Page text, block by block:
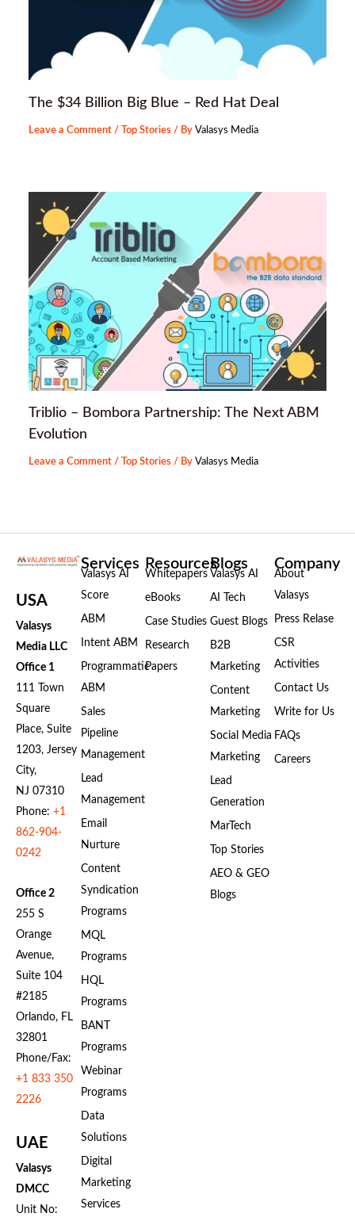
The $34 Billion Big Blue – Red Hat Deal
Leave a Comment / Top Stories / ByValasys Media
Triblio – Bombora Partnership: The Next ABM
Evolution
Leave a Comment / Top Stories / ByValasys Media
USA
Valasys
Media LLC
Office 1
111 Town
Square
Place, Suite
1203, Jersey
City,
NJ 07310
Phone: +1
862-904-
0242
Office 2
255 S
Orange
Avenue,
Suite 104
#2185
Orlando, FL
32801
Phone/Fax:
+1 833 350
2226
UAE
Valasys
DMCC
Unit No:
Services
Valasys AI
Score
ABM
Intent ABM
Programmatic
ABM
Sales
Pipeline
Management
Lead
Management
Email
Nurture
Content
Syndication
Programs
MQL
Programs
HQL
Programs
BANT
Programs
Webinar
Programs
Data
Solutions
Digital
Marketing
Services
Resources
Whitepapers
eBooks
Case Studies
Research
Papers
Blogs
Valasys AI
AI Tech
Guest Blogs
B2B
Marketing
Content
Marketing
Social Media
Marketing
Lead
Generation
MarTech
Top Stories
AEO & GEO
Blogs
Company
About
Valasys
Press Relase
CSR
Activities
Contact Us
Write for Us
FAQs
Careers